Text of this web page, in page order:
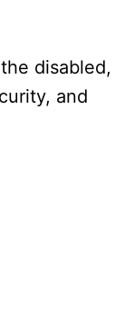
disabled,
and